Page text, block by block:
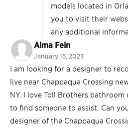
models located in
you to visit their
any additional
Alma Fein
January 15, 2023
I am looking for a designer to
live near Chappaqua Crossing
NY. I love Toll Brothers
to find someone to assist. Can
designer of the Chappaqua